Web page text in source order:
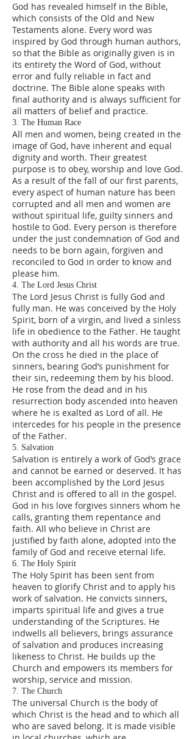
God has revealed himself in the Bible,
which consists of the Old and New
Testaments alone. Every word was
inspired by God through human authors,
so that the Bible as originally given is in
its entirety the Word of God, without
error and fully reliable in fact and
doctrine. The Bible alone speaks with
final authority and is always sufficient for
all matters of belief and practice.
3. The Human Race
All men and women, being created in the
image of God, have inherent and equal
dignity and worth. Their greatest
purpose is to obey, worship and love God.
As a result of the fall of our first parents,
every aspect of human nature has been
corrupted and all men and women are
without spiritual life, guilty sinners and
hostile to God. Every person is therefore
under the just condemnation of God and
needs to be born again, forgiven and
reconciled to God in order to know and
please him.
4. The Lord Jesus Christ
The Lord Jesus Christ is fully God and
fully man. He was conceived by the Holy
Spirit, born of a virgin, and lived a sinless
life in obedience to the Father. He taught
with authority and all his words are true.
On the cross he died in the place of
sinners, bearing God’s punishment for
their sin, redeeming them by his blood.
He rose from the dead and in his
resurrection body ascended into heaven
where he is exalted as Lord of all. He
intercedes for his people in the presence
of the Father.
5. Salvation
Salvation is entirely a work of God’s grace
and cannot be earned or deserved. It has
been accomplished by the Lord Jesus
Christ and is offered to all in the gospel.
God in his love forgives sinners whom he
calls, granting them repentance and
faith. All who believe in Christ are
justified by faith alone, adopted into the
family of God and receive eternal life.
6. The Holy Spirit
The Holy Spirit has been sent from
heaven to glorify Christ and to apply his
work of salvation. He convicts sinners,
imparts spiritual life and gives a true
understanding of the Scriptures. He
indwells all believers, brings assurance
of salvation and produces increasing
likeness to Christ. He builds up the
Church and empowers its members for
worship, service and mission.
7. The Church
The universal Church is the body of
which Christ is the head and to which all
who are saved belong. It is made visible